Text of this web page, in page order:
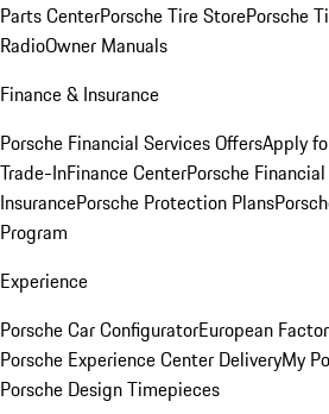
Parts CenterPorsche Tire StorePorsche
RadioOwner Manuals
Finance & Insurance
Porsche Financial Services OffersApply
Trade-InFinance CenterPorsche
InsurancePorsche Protection Plans
Program
Experience
Porsche Car ConfiguratorEuropean
Porsche Experience Center DeliveryMy
Porsche Design Timepieces